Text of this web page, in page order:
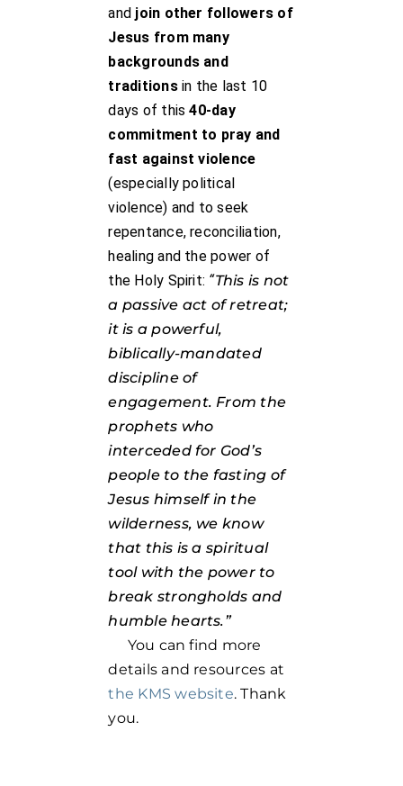
and join other followers of
Jesus from many
backgrounds and
traditionsin the last 10
days of this40-day
commitment to pray and
fast against violence
(especially political
violence) and to seek
repentance, reconciliation,
healing and the power of
the Holy Spirit: “This is not
a passive act of retreat;
it is a powerful,
biblically-mandated
discipline of
engagement. From the
prophets who
interceded for God’s
people to the fasting of
Jesus himself in the
wilderness, we know
that this is a spiritual
tool with the power to
break strongholds and
humble hearts.”
You can find more
details and resources at
the KMS website. Thank
you.